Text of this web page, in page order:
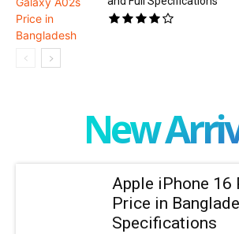
New
Apple iPhone 16
Price in
Specifications